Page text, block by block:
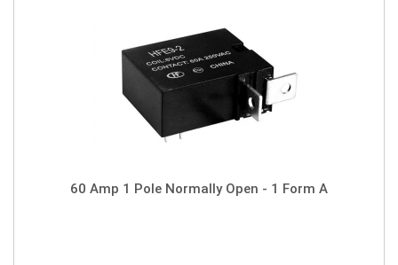
60 Amp 1 Pole Normally Open - 1 Form A